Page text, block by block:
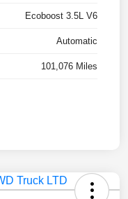
Ecoboost 3.5L V6
Automatic
101,076 Miles